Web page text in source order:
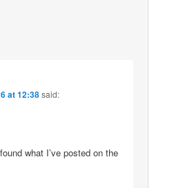
at 12:38said:
what I’ve posted on the